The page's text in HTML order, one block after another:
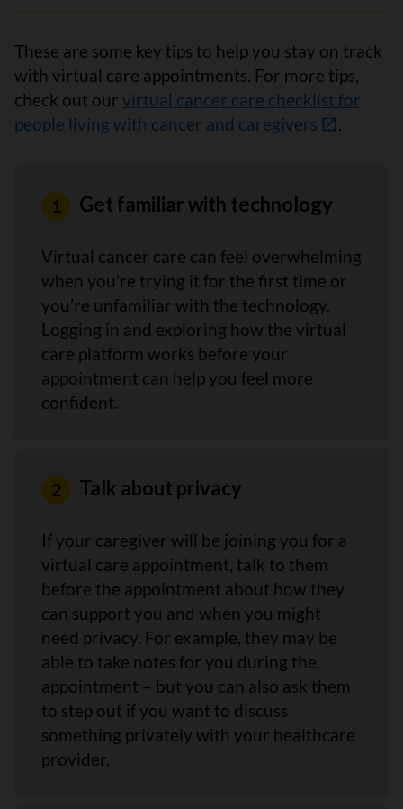
These are some key tips to help you stay on track
with virtual care appointments. For more tips,
check out our virtual cancer care checklist for
people living with cancer and caregivers
.
Get familiar with technology
Virtual cancer care can feel overwhelming
when you’re trying it for the first time or
you’re unfamiliar with the technology.
Logging in and exploring how the virtual
care platform works before your
appointment can help you feel more
confident.
Talk about privacy
If your caregiver will be joining you for a
virtual care appointment, talk to them
before the appointment about how they
can support you and when you might
need privacy. For example, they may be
able to take notes for you during the
appointment – but you can also ask them
to step out if you want to discuss
something privately with your healthcare
provider.